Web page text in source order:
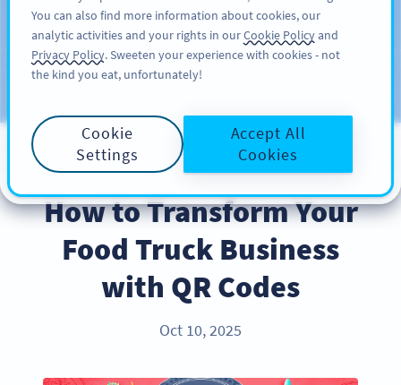
KAYIT OL
Blog
BEST PRACTICES
How to Transform Your
Food Truck Business
with QR Codes
Oct 10, 2025
You can also find more information about cookies, our
analytic activities and your rights in ourCookie Policyand
Privacy Policy. Sweeten your experience with cookies - not
the kind you eat, unfortunately!
Cookie
Settings
Accept All
Cookies